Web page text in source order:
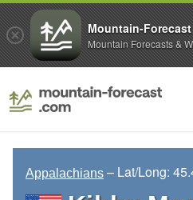
Appalachians – Lat/Long:
Mountain-
Mountain Forecasts &